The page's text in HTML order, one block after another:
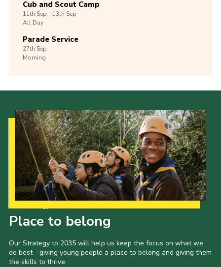
Cub and Scout Camp
11th Sep -13th Sep
All Day
Parade Service
27th Sep
Morning
Place to belong
Our Strategy to 2035 will help us keep the focus on what we
do best - giving young people a place to belong and giving them
the skills to thrive.